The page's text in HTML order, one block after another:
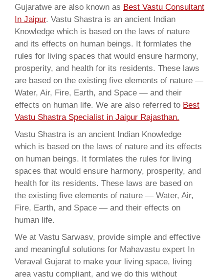
Gujaratwe are also known as Best Vastu Consultant
In Jaipur. Vastu Shastra is an ancient Indian
Knowledge which is based on the laws of nature
and its effects on human beings. It formlates the
rules for living spaces that would ensure harmony,
prosperity, and health for its residents. These laws
are based on the existing five elements of nature —
Water, Air, Fire, Earth, and Space — and their
effects on human life. We are also referred to Best
Vastu Shastra Specialist in Jaipur Rajasthan.
Vastu Shastra is an ancient Indian Knowledge
which is based on the laws of nature and its effects
on human beings. It formlates the rules for living
spaces that would ensure harmony, prosperity, and
health for its residents. These laws are based on
the existing five elements of nature — Water, Air,
Fire, Earth, and Space — and their effects on
human life.
We at Vastu Sarwasv, provide simple and effective
and meaningful solutions for Mahavastu expert In
Veraval Gujarat to make your living space, living
area vastu compliant, and we do this without